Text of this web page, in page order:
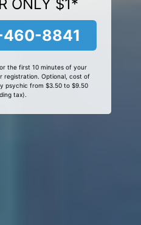
ONLY $1*
460-8841
the first 10 minutes of your
registration. Optional, cost of
psychic from $3.50 to $9.50
tax).